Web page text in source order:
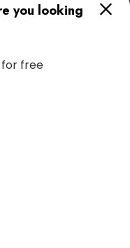
you looking
free
Area
Bay Area